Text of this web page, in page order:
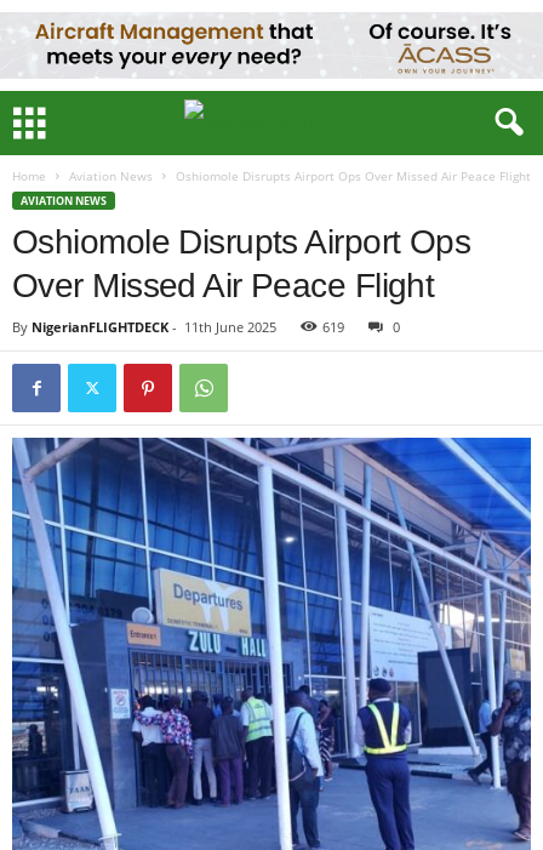
Home Aviation News Oshiomole Disrupts Airport Ops Over Missed Air Peace Flight
AVIATION NEWS
Oshiomole Disrupts Airport Ops
Over Missed Air Peace Flight
By NigerianFLIGHTDECK - 11th June 2025 619 0